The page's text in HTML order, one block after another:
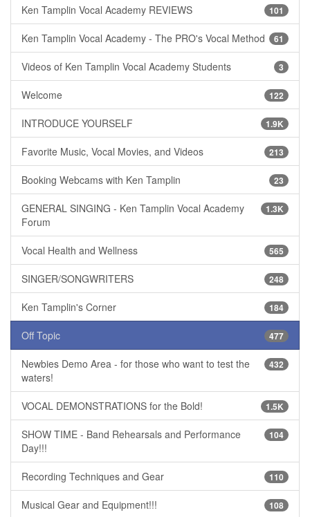
101
Ken Tamplin Vocal Academy REVIEWS
61
Ken Tamplin Vocal Academy - The PRO's Vocal Method
3
Videos of Ken Tamplin Vocal Academy Students
122
Welcome
1.9K
INTRODUCE YOURSELF
213
Favorite Music, Vocal Movies, and Videos
23
Booking Webcams with Ken Tamplin
1.3K
GENERAL SINGING - Ken Tamplin Vocal Academy
Forum
565
Vocal Health and Wellness
248
SINGER/SONGWRITERS
184
Ken Tamplin's Corner
477
Off Topic
432
Newbies Demo Area - for those who want to test the
waters!
1.5K
VOCAL DEMONSTRATIONS for the Bold!
104
SHOW TIME - Band Rehearsals and Performance
Day!!!
110
Recording Techniques and Gear
108
Musical Gear and Equipment!!!